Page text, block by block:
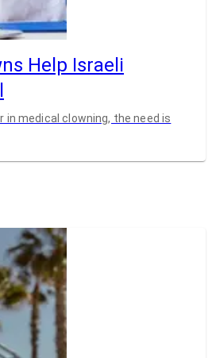
Help Israeli
in medical clowning, the need is